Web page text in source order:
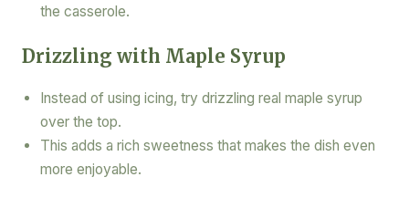
the casserole.
Drizzling with Maple Syrup
Instead of using icing, try drizzling real maple syrup
over the top.
This adds a rich sweetness that makes the dish even
more enjoyable.